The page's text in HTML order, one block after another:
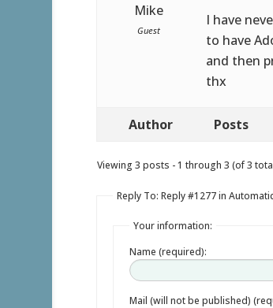
Mike
Guest
I have
to have
and then
thx
Author Posts
Viewing 3 posts - 1 through 3 (of 3
Reply To: Reply #1277 in
Your information:
Name (required):
Mail (will not be published)